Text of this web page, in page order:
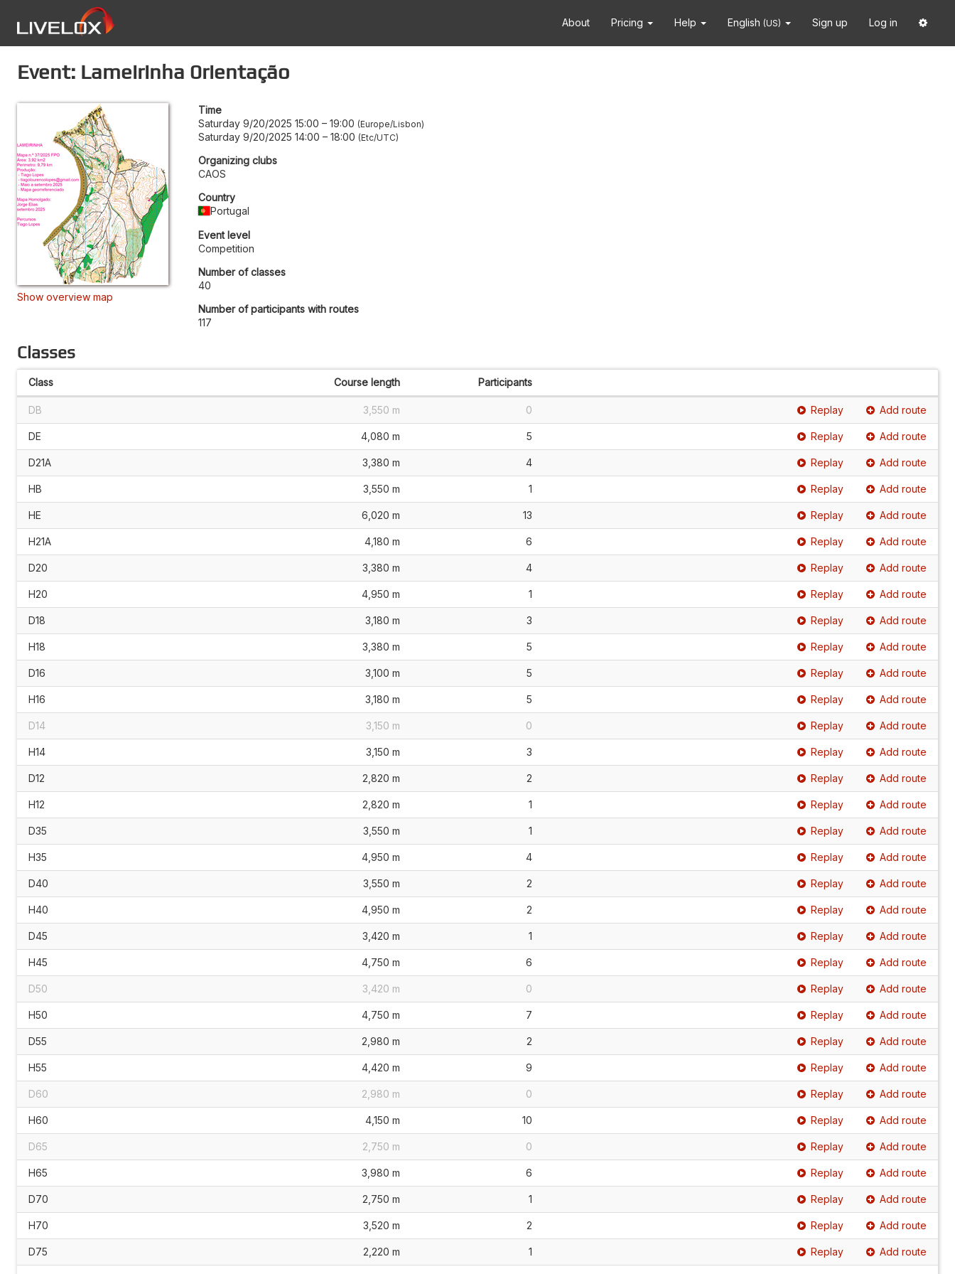
About Pricing Help English (US) Sign up Log in
Event: Lameirinha 0rientação
Show overview map
Time
Saturday 9/20/2025 15:00 – 19:00 Europe/Lisbon
Saturday 9/20/2025 14:00 – 18:00 Etc/UTC
Organizing clubs
CAOS
Country
Portugal
Event level
Competition
Number of classes
40
Number of participants with routes
117
Classes
Class Course length Participants
DB 3,550 m 0 Replay Add route
DE 4,080 m 5 Replay Add route
D21A 3,380 m 4 Replay Add route
HB 3,550 m 1 Replay Add route
HE 6,020 m 13 Replay Add route
H21A 4,180 m 6 Replay Add route
D20 3,380 m 4 Replay Add route
H20 4,950 m 1 Replay Add route
D18 3,180 m 3 Replay Add route
H18 3,380 m 5 Replay Add route
D16 3,100 m 5 Replay Add route
H16 3,180 m 5 Replay Add route
D14 3,150 m 0 Replay Add route
H14 3,150 m 3 Replay Add route
D12 2,820 m 2 Replay Add route
H12 2,820 m 1 Replay Add route
D35 3,550 m 1 Replay Add route
H35 4,950 m 4 Replay Add route
D40 3,550 m 2 Replay Add route
H40 4,950 m 2 Replay Add route
D45 3,420 m 1 Replay Add route
H45 4,750 m 6 Replay Add route
D50 3,420 m 0 Replay Add route
H50 4,750 m 7 Replay Add route
D55 2,980 m 2 Replay Add route
H55 4,420 m 9 Replay Add route
D60 2,980 m 0 Replay Add route
H60 4,150 m 10 Replay Add route
D65 2,750 m 0 Replay Add route
H65 3,980 m 6 Replay Add route
D70 2,750 m 1 Replay Add route
H70 3,520 m 2 Replay Add route
D75 2,220 m 1 Replay Add route